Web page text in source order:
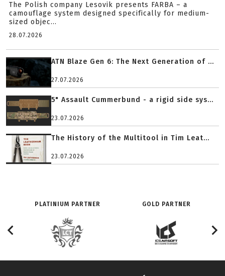
The Polish company Lesovik presents FARBA – a
camouflage system designed specifically for medium-
sized objec...
28.07.2026
ATN Blaze Gen 6: The Next Generation of ...
27.07.2026
5" Assault Cummerbund - a rigid side sys...
23.07.2026
The History of the Multitool in Tim Leat...
23.07.2026
PLATINIUM PARTNER GOLD PARTNER